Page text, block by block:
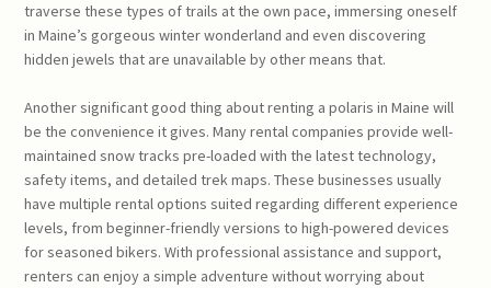
traverse these types of trails at the own pace, immersing oneself
in Maine’s gorgeous winter wonderland and even discovering
hidden jewels that are unavailable by other means that.
Another significant good thing about renting a polaris in Maine will
be the convenience it gives. Many rental companies provide well-
maintained snow tracks pre-loaded with the latest technology,
safety items, and detailed trek maps. These businesses usually
have multiple rental options suited regarding different experience
levels, from beginner-friendly versions to high-powered devices
for seasoned bikers. With professional assistance and support,
renters can enjoy a simple adventure without worrying about